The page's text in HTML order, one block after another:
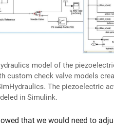
model of the
custom check valve models
The piezoelectric
in Simulink.
that we would need to